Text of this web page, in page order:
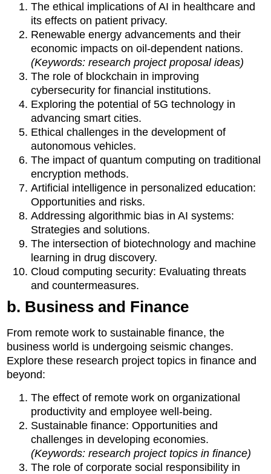
The ethical implications of AI in healthcare and
its effects on patient privacy.
Renewable energy advancements and their
economic impacts on oil-dependent nations.
(Keywords: research project proposal ideas)
The role of blockchain in improving
cybersecurity for financial institutions.
Exploring the potential of 5G technology in
advancing smart cities.
Ethical challenges in the development of
autonomous vehicles.
The impact of quantum computing on traditional
encryption methods.
Artificial intelligence in personalized education:
Opportunities and risks.
Addressing algorithmic bias in AI systems:
Strategies and solutions.
The intersection of biotechnology and machine
learning in drug discovery.
Cloud computing security: Evaluating threats
and countermeasures.
b. Business and Finance
From remote work to sustainable finance, the
business world is undergoing seismic changes.
Explore these research project topics in finance and
beyond:
The effect of remote work on organizational
productivity and employee well-being.
Sustainable finance: Opportunities and
challenges in developing economies.
(Keywords: research project topics in finance)
The role of corporate social responsibility in